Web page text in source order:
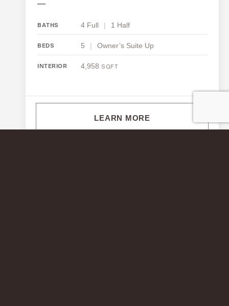
—
BATHS 4 Full | 1 Half
BEDS 5 | Owner’s Suite Up
INTERIOR 4,958 SQFT
LEARN MORE